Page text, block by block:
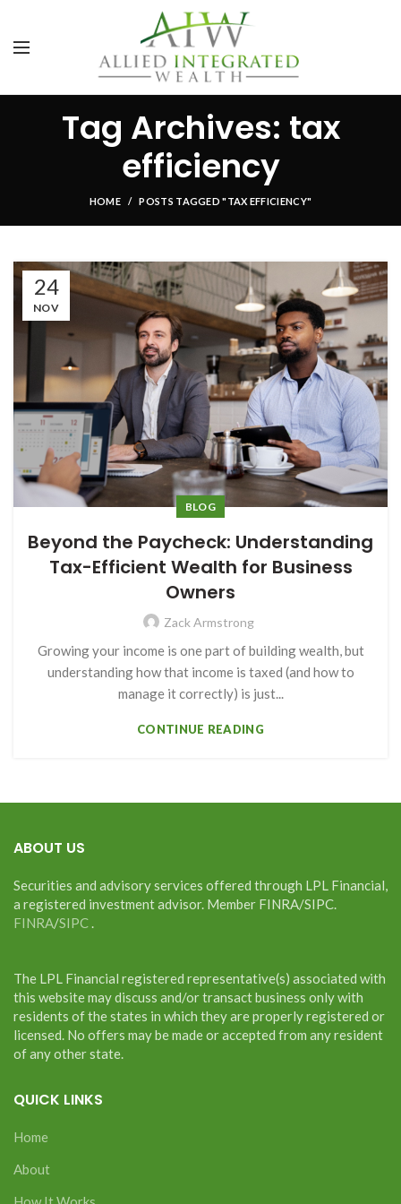
Tag Archives: tax
efficiency
HOME POSTS TAGGED "TAX EFFICIENCY"
24
NOV
BLOG
Beyond the Paycheck: Understanding
Tax-Efficient Wealth for Business
Owners
Zack Armstrong
Growing your income is one part of building wealth, but
understanding how that income is taxed (and how to
manage it correctly) is just...
CONTINUE READING
ABOUT US
Securities and advisory services offered through LPL Financial,
a registered investment advisor. Member FINRA/SIPC.
FINRA/SIPC.
The LPL Financial registered representative(s) associated with
this website may discuss and/or transact business only with
residents of the states in which they are properly registered or
licensed. No offers may be made or accepted from any resident
of any other state.
QUICK LINKS
Home
About